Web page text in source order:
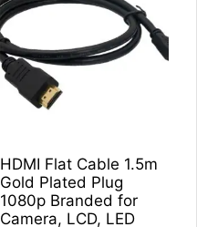
HDMI Flat Cable 1.5m
Gold Plated Plug
1080p Branded for
Camera, LCD, LED